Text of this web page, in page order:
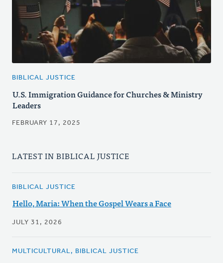
BIBLICAL JUSTICE
U.S. Immigration Guidance for Churches & Ministry
Leaders
FEBRUARY 17, 2025
LATEST IN BIBLICAL JUSTICE
BIBLICAL JUSTICE
Hello, Maria: When the Gospel Wears a Face
JULY 31, 2026
MULTICULTURAL, BIBLICAL JUSTICE